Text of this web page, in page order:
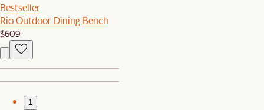
Bestseller
Rio Outdoor Dining Bench
$609
1